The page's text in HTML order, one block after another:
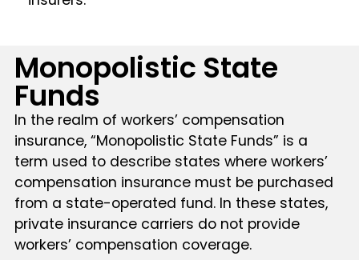
Monopolistic State
Funds
In the realm of workers’ compensation
insurance, “Monopolistic State Funds” is a
term used to describe states where workers’
compensation insurance must be purchased
from a state-operated fund. In these states,
private insurance carriers do not provide
workers’ compensation coverage.